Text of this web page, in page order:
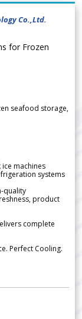
Co.,Ltd.
for Frozen
seafood storage,
machines
systems
quality
product
complete
Perfect Cooling.